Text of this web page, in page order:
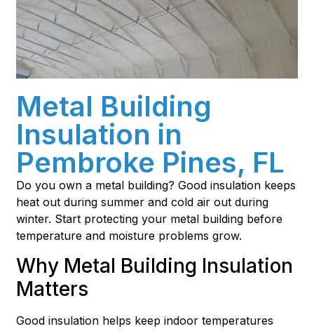
Metal Building
Insulation in
Pembroke Pines, FL
Do you own a metal building? Good insulation keeps
heat out during summer and cold air out during
winter. Start protecting your metal building before
temperature and moisture problems grow.
Why Metal Building Insulation
Matters
Good insulation helps keep indoor temperatures